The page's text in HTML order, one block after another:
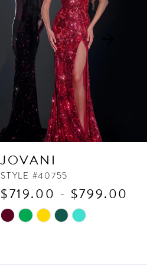
JOVANI
STYLE #40755
$719.00 - $799.00
Skip